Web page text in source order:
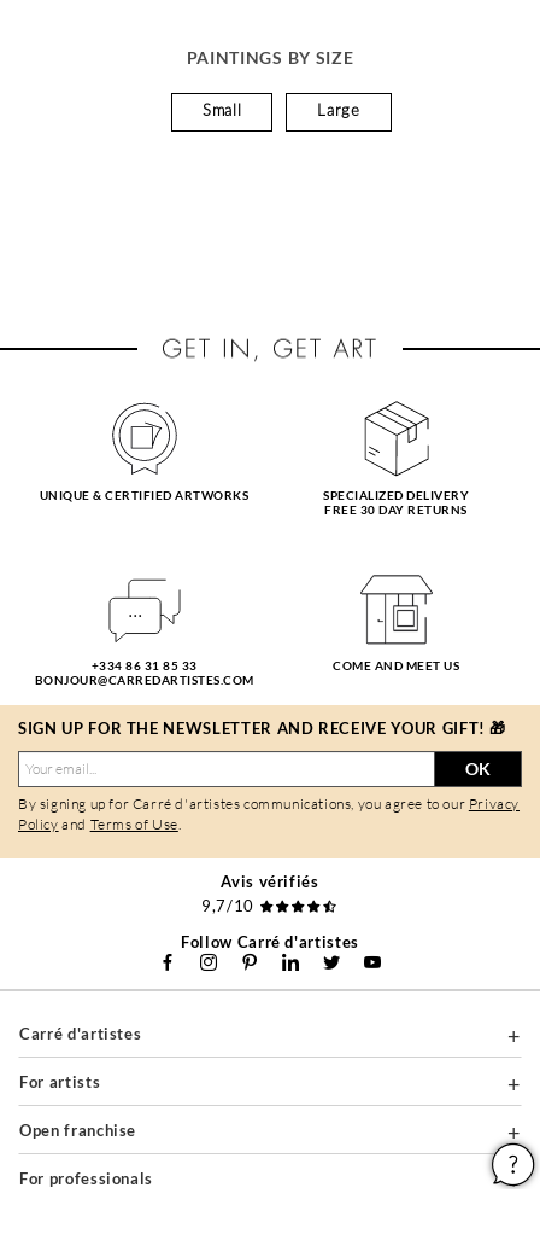
PAINTINGS BY SIZE
Small Large
UNIQUE & CERTIFIED ARTWORKS
SPECIALIZED DELIVERY
FREE 30 DAY RETURNS
+334 86 31 85 33
BONJOUR@CARREDARTISTES.COM
COME AND MEET US
SIGN UP FOR THE NEWSLETTER AND RECEIVE YOUR GIFT! 🎁
OK
By signing up for Carré d'artistes communications, you agree to our Privacy
Policy and Terms of Use
Avis vérifiés
9,7/10
Follow Carré d'artistes
Carré d'artistes
For artists
Open franchise
For professionals